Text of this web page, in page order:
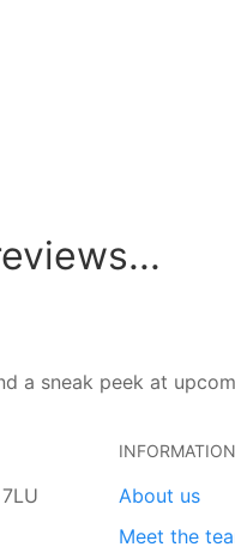
a sneak peek at
INFORMATION
About us
Meet the